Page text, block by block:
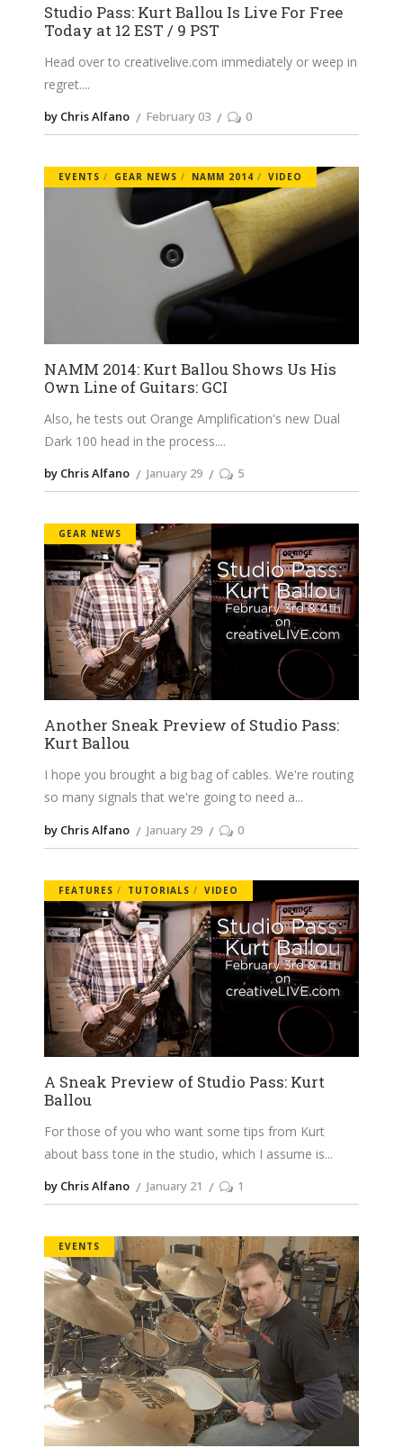
Studio Pass: Kurt Ballou Is Live For Free
Today at 12 EST / 9 PST
Head over to creativelive.com immediately or weep in
regret.
by Chris Alfano February 03 0
EVENTS GEAR NEWS NAMM 2014 VIDEO
NAMM 2014: Kurt Ballou Shows Us His
Own Line of Guitars: GCI
Also, he tests out Orange Amplification's new Dual
Dark 100 head in the process.
by Chris Alfano January 29 5
GEAR NEWS
Another Sneak Preview of Studio Pass:
Kurt Ballou
I hope you brought a big bag of cables. We're routing
so many signals that we're going to need a
by Chris Alfano January 29 0
FEATURES TUTORIALS VIDEO
A Sneak Preview of Studio Pass: Kurt
Ballou
For those of you who want some tips from Kurt
about bass tone in the studio, which I assume is
by Chris Alfano January 21 1
EVENTS